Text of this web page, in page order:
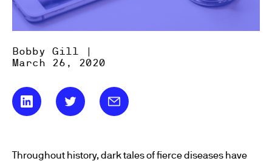
Bobby Gill |
March 26, 2020
Throughout history, dark tales of fierce diseases have